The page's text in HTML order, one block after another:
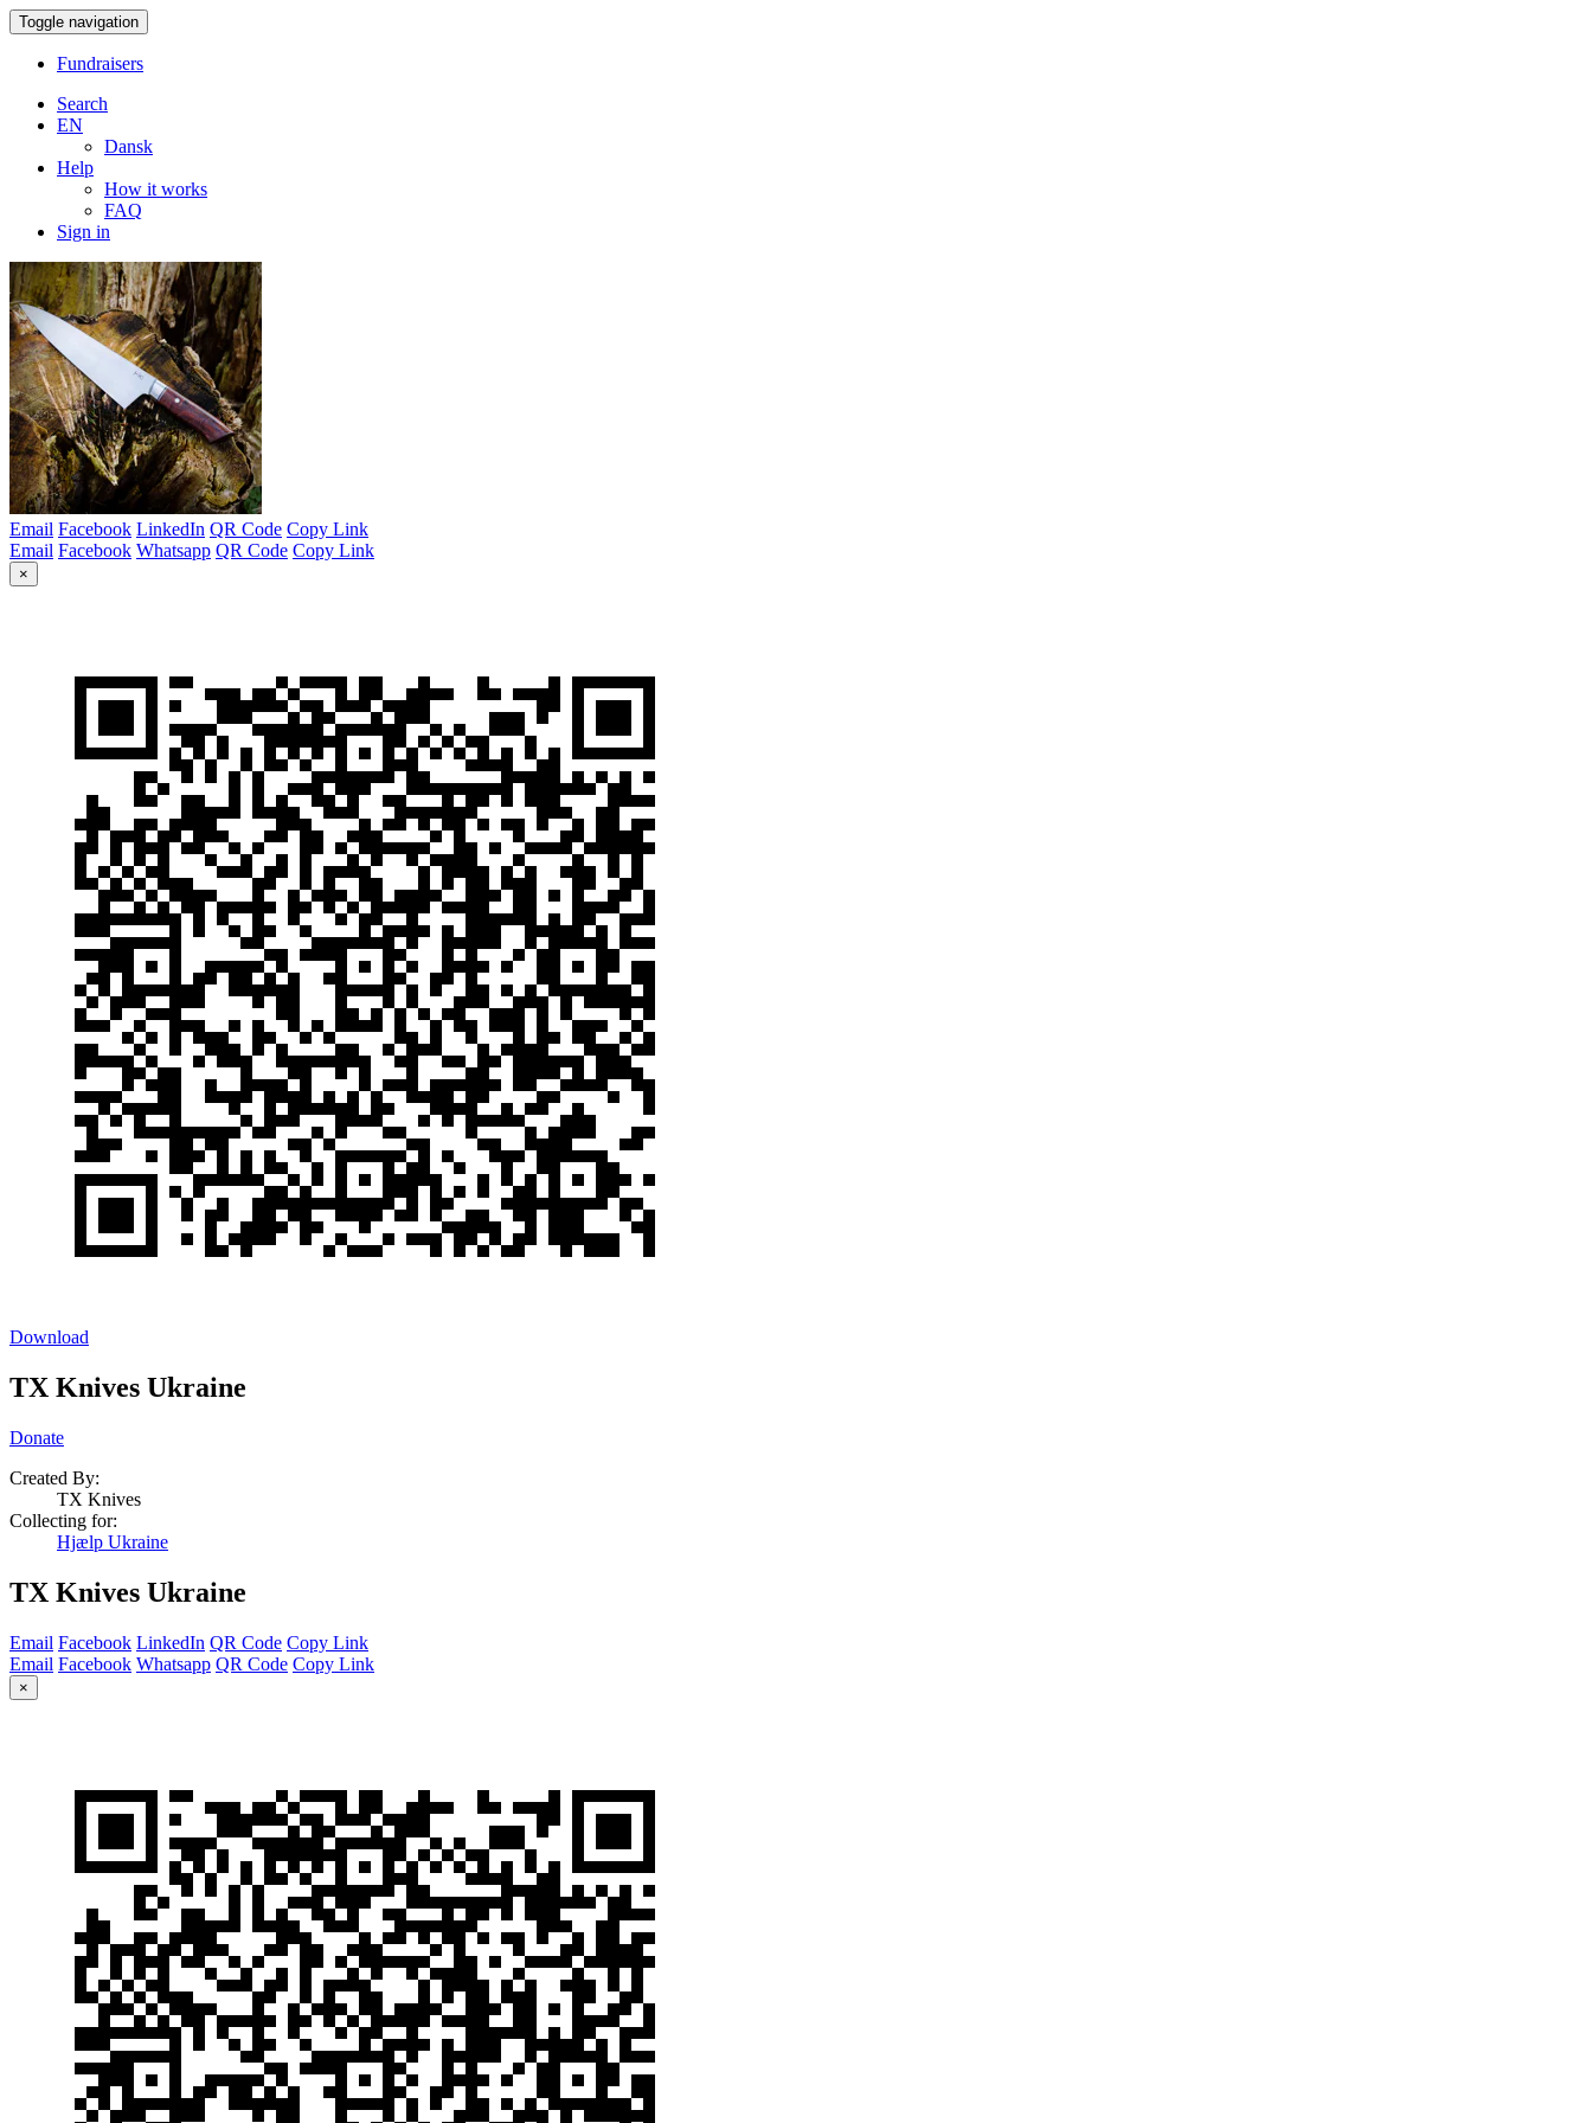
Toggle navigation
Fundraisers
Search
EN
Dansk
Help
How it works
FAQ
Sign in
Email Facebook LinkedIn QR Code Copy Link
Email Facebook Whatsapp QR Code Copy Link
×
Download
TX Knives Ukraine
Donate
Created By:
TX Knives
Collecting for:
Hjælp Ukraine
TX Knives Ukraine
Email Facebook LinkedIn QR Code Copy Link
Email Facebook Whatsapp QR Code Copy Link
×